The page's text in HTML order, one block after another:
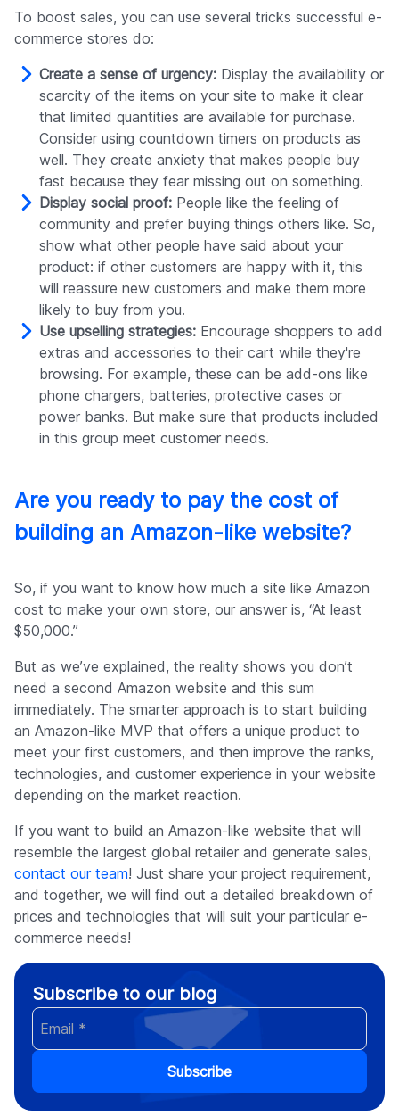
To boost sales, you can use several tricks successful e-
commerce stores do:
Create a sense of urgency: Display the availability or
scarcity of the items on your site to make it clear
that limited quantities are available for purchase.
Consider using countdown timers on products as
well. They create anxiety that makes people buy
fast because they fear missing out on something.
Display social proof: People like the feeling of
community and prefer buying things others like. So,
show what other people have said about your
product: if other customers are happy with it, this
will reassure new customers and make them more
likely to buy from you.
Use upselling strategies: Encourage shoppers to add
extras and accessories to their cart while they're
browsing. For example, these can be add-ons like
phone chargers, batteries, protective cases or
power banks. But make sure that products included
in this group meet customer needs.
Are you ready to pay the cost of
building an Amazon-like website?
So, if you want to know how much a site like Amazon
cost to make your own store, our answer is, “At least
$50,000.”
But as we’ve explained, the reality shows you don’t
need a second Amazon website and this sum
immediately. The smarter approach is to start building
an Amazon-like MVP that offers a unique product to
meet your first customers, and then improve the ranks,
technologies, and customer experience in your website
depending on the market reaction.
If you want to build an Amazon-like website that will
resemble the largest global retailer and generate sales,
contact our team! Just share your project requirement,
and together, we will find out a detailed breakdown of
prices and technologies that will suit your particular e-
commerce needs!
Subscribe to our blog
Subscribe